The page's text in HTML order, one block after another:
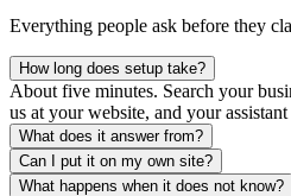
Everything people ask before they
How long does setup take?
About five minutes. Search your
us at your website, and your
What does it answer from?
Can I put it on my own site?
What happens when it does not know?